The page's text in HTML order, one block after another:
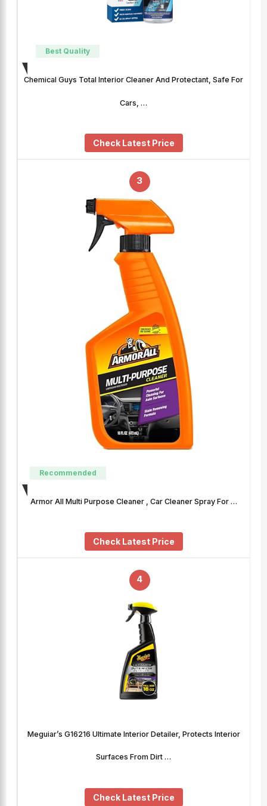
Best Quality
Chemical Guys Total Interior Cleaner And Protectant, Safe For
Cars, …
Check Latest Price
3
Recommended
Armor All Multi Purpose Cleaner , Car Cleaner Spray For …
Check Latest Price
4
Meguiar’s G16216 Ultimate Interior Detailer, Protects Interior
Surfaces From Dirt …
Check Latest Price